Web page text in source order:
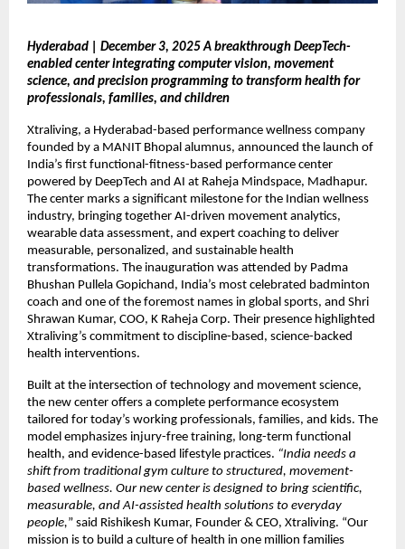
Hyderabad | December 3, 2025 A breakthrough DeepTech-
enabled center integrating computer vision, movement
science, and precision programming to transform health for
professionals, families, and children
Xtraliving, a Hyderabad-based performance wellness company
founded by a MANIT Bhopal alumnus, announced the launch of
India’s first functional-fitness-based performance center
powered by DeepTech and AI at Raheja Mindspace, Madhapur.
The center marks a significant milestone for the Indian wellness
industry, bringing together AI-driven movement analytics,
wearable data assessment, and expert coaching to deliver
measurable, personalized, and sustainable health
transformations. The inauguration was attended by Padma
Bhushan Pullela Gopichand, India’s most celebrated badminton
coach and one of the foremost names in global sports, and Shri
Shrawan Kumar, COO, K Raheja Corp. Their presence highlighted
Xtraliving’s commitment to discipline-based, science-backed
health interventions.
Built at the intersection of technology and movement science,
the new center offers a complete performance ecosystem
tailored for today’s working professionals, families, and kids. The
model emphasizes injury-free training, long-term functional
health, and evidence-based lifestyle practices. “India needs a
shift from traditional gym culture to structured, movement-
based wellness. Our new center is designed to bring scientific,
measurable, and AI-assisted health solutions to everyday
people,” said Rishikesh Kumar, Founder & CEO, Xtraliving. “Our
mission is to build a culture of health in one million families